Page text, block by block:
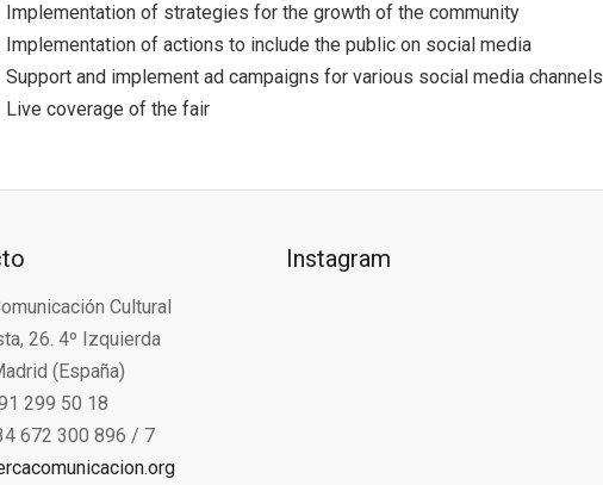
Implementation of strategies for the growth of the community
Implementation of actions to include the public on social media
Support and implement ad campaigns for various social media channels
Live coverage of the fair
Cultural
26. 4º Izquierda
(España)
299 50 18
672 300 896 / 7
Instagram